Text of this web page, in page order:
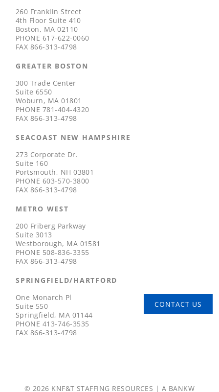
260 Franklin Street
4th Floor Suite 410
Boston, MA 02110
PHONE 617-622-0060
FAX 866-313-4798
GREATER BOSTON
300 Trade Center
Suite 6550
Woburn, MA 01801
PHONE 781-404-4320
FAX 866-313-4798
SEACOAST NEW HAMPSHIRE
273 Corporate Dr.
Suite 160
Portsmouth, NH 03801
PHONE 603-570-3800
FAX 866-313-4798
METRO WEST
200 Friberg Parkway
Suite 3013
Westborough, MA 01581
PHONE 508-836-3355
FAX 866-313-4798
SPRINGFIELD/HARTFORD
One Monarch Pl
Suite 550
Springfield, MA 01144
PHONE 413-746-3535
FAX 866-313-4798
© 2026 KNF&T STAFFING RESOURCES | A BANKW
CONTACT US